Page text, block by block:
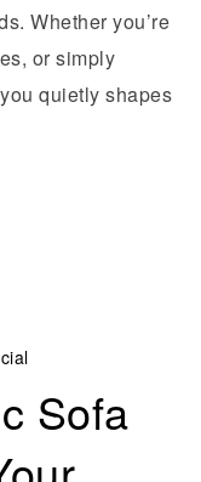
Whether you’re
or simply
quietly shapes
Sofa